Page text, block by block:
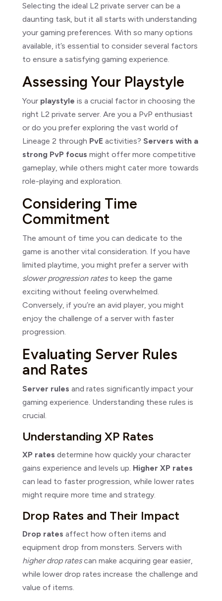
Selecting the ideal L2 private server can be a
daunting task, but it all starts with understanding
your gaming preferences. With so many options
available, it’s essential to consider several factors
to ensure a satisfying gaming experience.
Assessing Your Playstyle
Your playstyle is a crucial factor in choosing the
right L2 private server. Are you a PvP enthusiast
or do you prefer exploring the vast world of
Lineage 2 through PvE activities? Servers with a
strong PvP focus might offer more competitive
gameplay, while others might cater more towards
role-playing and exploration.
Considering Time
Commitment
The amount of time you can dedicate to the
game is another vital consideration. If you have
limited playtime, you might prefer a server with
slower progression ratesto keep the game
exciting without feeling overwhelmed.
Conversely, if you’re an avid player, you might
enjoy the challenge of a server with faster
progression.
Evaluating Server Rules
and Rates
Server rules and rates significantly impact your
gaming experience. Understanding these rules is
crucial.
Understanding XP Rates
XP rates determine how quickly your character
gains experience and levels up. Higher XP rates
can lead to faster progression, while lower rates
might require more time and strategy.
Drop Rates and Their Impact
Drop rates affect how often items and
equipment drop from monsters. Servers with
higher drop ratescan make acquiring gear easier,
while lower drop rates increase the challenge and
value of items.